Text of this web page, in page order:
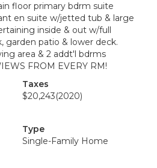
floor primary bdrm suite
en suite w/jetted tub & large
inside & out w/full
garden patio & lower deck.
area & 2 addt'l bdrms
FROM EVERY RM!
Taxes
$20,243(2020)
Type
Single-Family Home